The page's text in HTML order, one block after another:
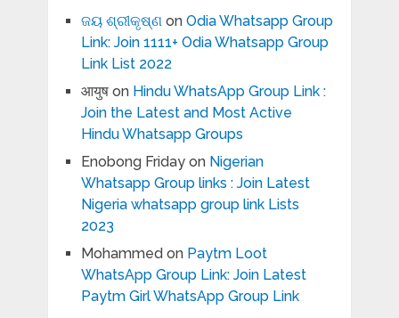
ଜୟ ଶ୍ରୀକୃଷ୍ଣon Odia Whatsapp Group
Link: Join 1111+ Odia Whatsapp Group
Link List 2022
आयुषon Hindu WhatsApp Group Link :
Join the Latest and Most Active
Hindu Whatsapp Groups
Enobong Fridayon Nigerian
Whatsapp Group links : Join Latest
Nigeria whatsapp group link Lists
2023
Mohammedon Paytm Loot
WhatsApp Group Link: Join Latest
Paytm Girl WhatsApp Group Link